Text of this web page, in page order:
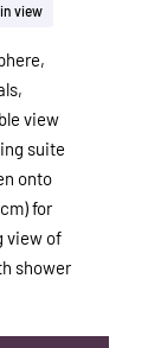
view
view
suite
onto
for
view of
shower